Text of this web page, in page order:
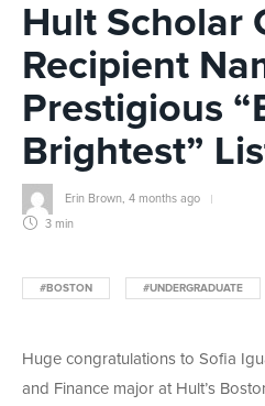
Hult Scholar
Recipient
Prestigious
Brightest”
Erin Brown 4 months ago
3 min
#BOSTON #UNDERGRADUATE
Huge congratulations to Sofia
and Finance major at Hult’s